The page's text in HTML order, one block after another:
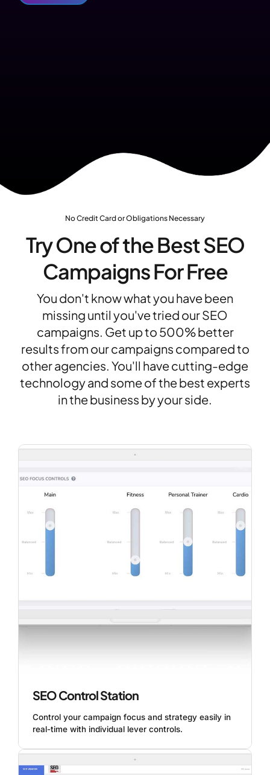
No Credit Card or Obligations Necessary
Try One of the Best SEO
Campaigns For Free
You don't know what you have been
missing until you've tried our SEO
campaigns. Get up to 500% better
results from our campaigns compared to
other agencies. You'll have cutting-edge
technology and some of the best experts
in the business by your side.
SEO Control Station
Control your campaign focus and strategy easily in
real-time with individual lever controls.